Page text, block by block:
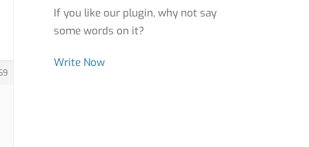
If you like our plugin, why not say
some words on it?
Write Now